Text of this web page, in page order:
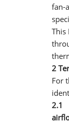
fan-
This
2
For
2.1